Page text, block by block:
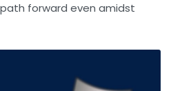
forward even amidst